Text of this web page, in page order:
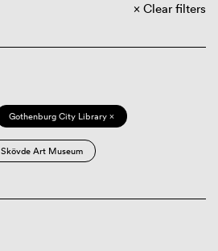
Clear filters
Gothenburg City Library ×
Skövde Art Museum